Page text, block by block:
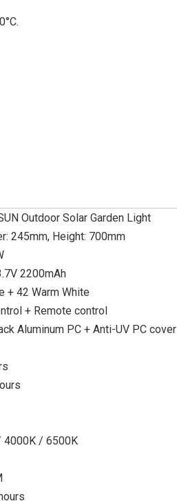
Outdoor Solar Garden Light
245mm, Height: 700mm
2200mAh
+ 42 Warm White
+ Remote control
Aluminum PC + Anti-UV PC cover
4000K / 6500K